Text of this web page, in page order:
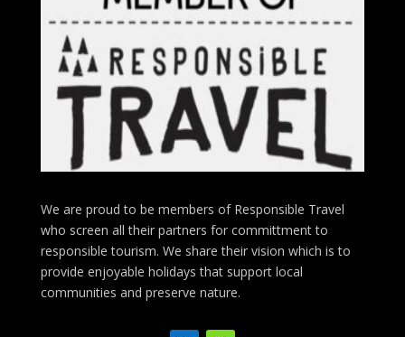
We are proud to be members of Responsible Travel
who screen all their partners for committment to
responsible tourism. We share their vision which is to
provide enjoyable holidays that support local
communities and preserve nature.